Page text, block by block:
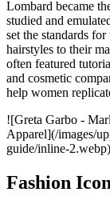
Lombard became
studied and
set the standards
hairstyles to their
often featured
and cosmetic
help women
![Greta Garbo -
Apparel](/images/
guide/inline-2.webp)
Fashion